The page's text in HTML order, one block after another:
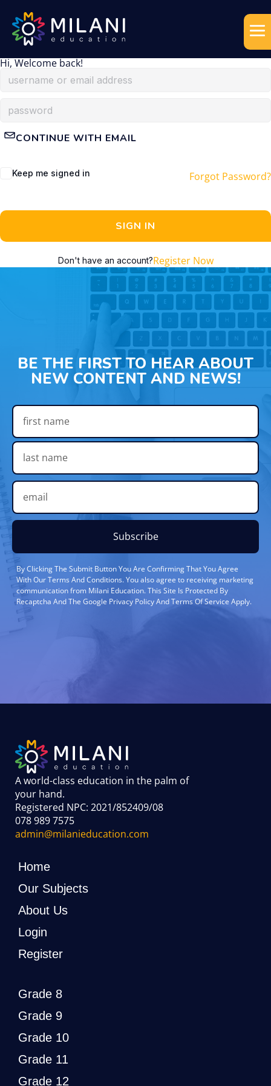
Hi, Welcome back!
CONTINUE WITH EMAIL
Keep me signed in Forgot Password?
SIGN IN
Don't have an account?Register Now
BE THE FIRST TO HEAR ABOUT
NEW CONTENT AND NEWS!
Subscribe
By Clicking The Submit Button You Are Confirming That You Agree
With Our Terms And Conditions. You also agree to receiving marketing
communication from Milani Education. This Site Is Protected By
Recaptcha And The Google Privacy Policy And Terms Of Service Apply.
A world-class education in the palm of
your hand.
Registered NPC: 2021/852409/08
078 989 7575
admin@milanieducation.com
Home
Our Subjects
About Us
Login
Register
Grade 8
Grade 9
Grade 10
Grade 11
Grade 12